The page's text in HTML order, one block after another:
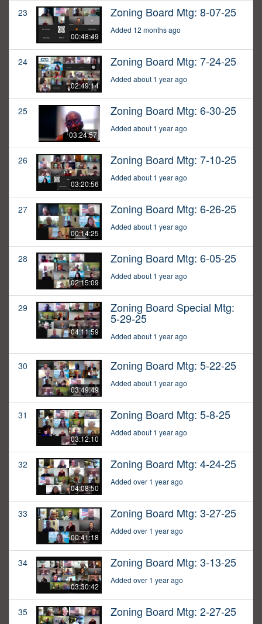
23
00:48:49
Zoning Board Mtg: 8-07-25
Added 12 months ago
24
02:49:14
Zoning Board Mtg: 7-24-25
Added about 1 year ago
25
03:24:57
Zoning Board Mtg: 6-30-25
Added about 1 year ago
26
03:20:56
Zoning Board Mtg: 7-10-25
Added about 1 year ago
27
00:14:25
Zoning Board Mtg: 6-26-25
Added about 1 year ago
28
02:15:09
Zoning Board Mtg: 6-05-25
Added about 1 year ago
29
04:11:59
Zoning Board Special Mtg:
5-29-25
Added about 1 year ago
30
03:49:49
Zoning Board Mtg: 5-22-25
Added about 1 year ago
31
03:12:10
Zoning Board Mtg: 5-8-25
Added about 1 year ago
32
04:08:50
Zoning Board Mtg: 4-24-25
Added over 1 year ago
33
00:41:18
Zoning Board Mtg: 3-27-25
Added over 1 year ago
34
03:30:42
Zoning Board Mtg: 3-13-25
Added over 1 year ago
35 Zoning Board Mtg: 2-27-25